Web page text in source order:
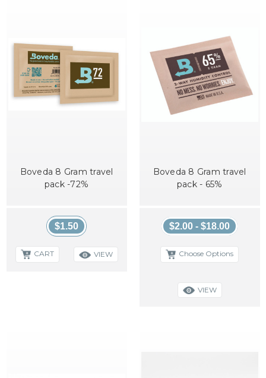
Boveda 8 Gram travel
pack -72%
$1.50
CART VIEW
Boveda 8 Gram travel
pack - 65%
$2.00 - $18.00
Choose Options
VIEW